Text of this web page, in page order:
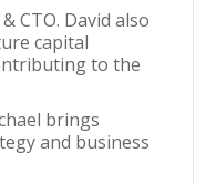
CTO. David also
capital
to the
brings
and business